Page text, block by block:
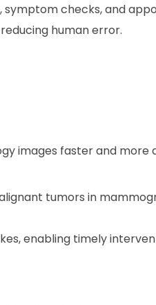
checks, and
human error.
images faster and
tumors in
enabling timely